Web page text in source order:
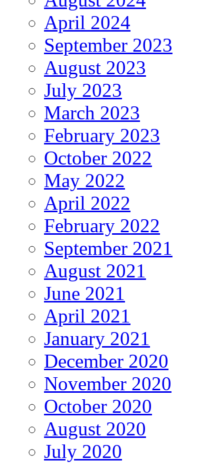
April 2024
September 2023
August 2023
July 2023
March 2023
February 2023
October 2022
May 2022
April 2022
February 2022
September 2021
August 2021
June 2021
April 2021
January 2021
December 2020
November 2020
October 2020
August 2020
July 2020